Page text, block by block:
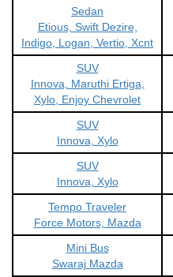
Sedan
Etious, Swift Dezire,
Indigo, Logan, Vertio, Xcnt
SUV
Innova, Maruthi Ertiga,
Xylo, Enjoy Chevrolet
SUV
Innova, Xylo
SUV
Innova, Xylo
Tempo Traveler
Force Motors, Mazda
Mini Bus
Swaraj Mazda